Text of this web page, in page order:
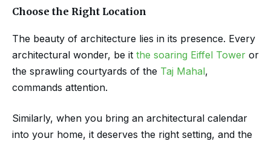
Choose the Right Location
The beauty of architecture lies in its presence. Every
architectural wonder, be it the soaring Eiffel Tower or
the sprawling courtyards of the Taj Mahal,
commands attention.
Similarly, when you bring an architectural calendar
into your home, it deserves the right setting, and the